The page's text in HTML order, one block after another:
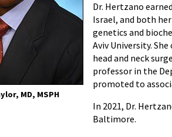
MD, MSPH
Dr. Hertzano
Israel, and both
genetics and
Aviv University.
head and neck
professor in the
promoted to
In 2021, Dr.
Baltimore.